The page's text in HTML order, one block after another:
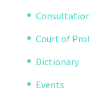
Court of
Dictionary
Events